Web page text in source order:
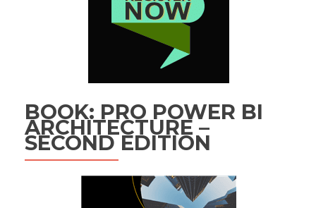
BOOK: PRO POWER BI
ARCHITECTURE –
SECOND EDITION